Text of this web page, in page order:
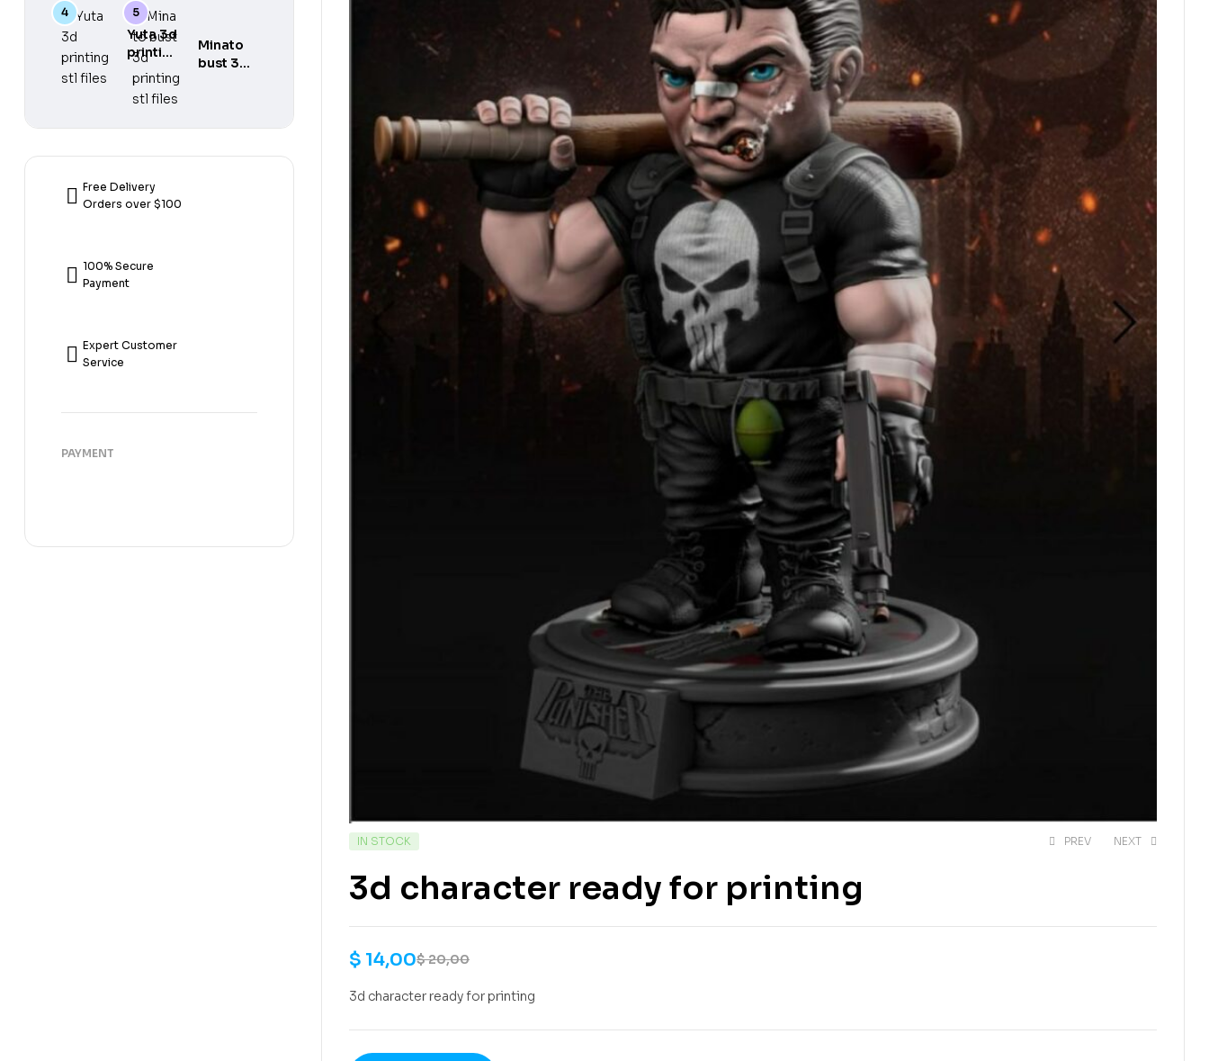
IN STOCK PREV NEXT
3d character ready for printing
$20,00
$ 14,00
3d character ready for printing
3d
printing
stl files
stl files
Yuta 3d
printing
stl files
Minato
bust 3d
Free Delivery
Orders over $100
100% Secure
Payment
Expert Customer
Service
PAYMENT